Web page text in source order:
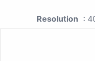
Resolution :